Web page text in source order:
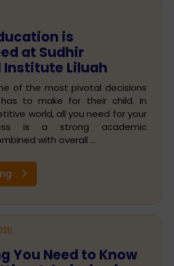
is
at Sudhir
Institute Liluah
of the most pivotal decisions
to make for their child. In
world, all you need for your
is a strong academic
with overall ...
You Need to Know